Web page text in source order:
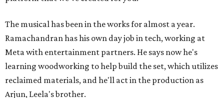
The musical has been in the works for almost a year.
Ramachandran has his own day job in tech, working at
Meta with entertainment partners. He says now he's
learning woodworking to help build the set, which utilizes
reclaimed materials, and he'll act in the production as
Arjun, Leela's brother.